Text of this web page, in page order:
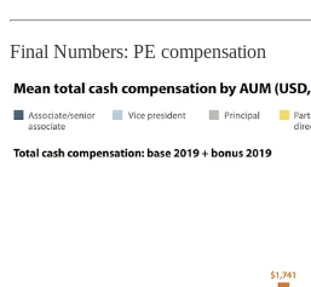
Final Numbers: PE compensation